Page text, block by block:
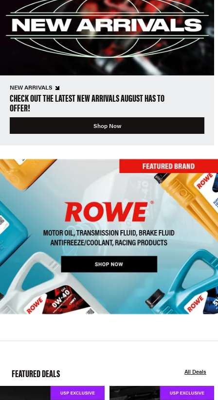
NEW ARRIVALS
CHECK OUT THE LATEST NEW ARRIVALS AUGUST HAS TO
OFFER!
Shop Now
FEATURED DEALS All Deals